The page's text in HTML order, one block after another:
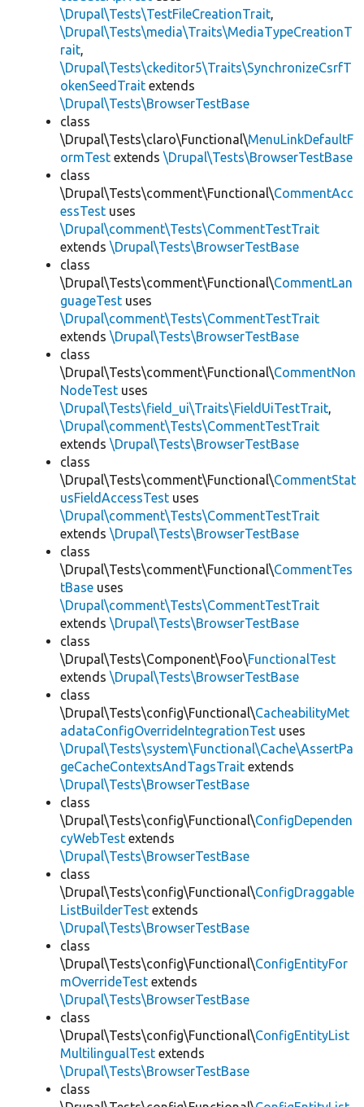
\Drupal\Tests\TestFileCreationTrait,
\Drupal\Tests\media\Traits\MediaTypeCreationT
rait,
\Drupal\Tests\ckeditor5\Traits\SynchronizeCsrfT
okenSeedTrait extends
\Drupal\Tests\BrowserTestBase
class
\Drupal\Tests\claro\Functional\MenuLinkDefaultF
ormTest extends \Drupal\Tests\BrowserTestBase
class
\Drupal\Tests\comment\Functional\CommentAcc
essTest uses
\Drupal\comment\Tests\CommentTestTrait
extends \Drupal\Tests\BrowserTestBase
class
\Drupal\Tests\comment\Functional\CommentLan
guageTest uses
\Drupal\comment\Tests\CommentTestTrait
extends \Drupal\Tests\BrowserTestBase
class
\Drupal\Tests\comment\Functional\CommentNon
NodeTest uses
\Drupal\Tests\field_ui\Traits\FieldUiTestTrait,
\Drupal\comment\Tests\CommentTestTrait
extends \Drupal\Tests\BrowserTestBase
class
\Drupal\Tests\comment\Functional\CommentStat
usFieldAccessTest uses
\Drupal\comment\Tests\CommentTestTrait
extends \Drupal\Tests\BrowserTestBase
class
\Drupal\Tests\comment\Functional\CommentTes
tBase uses
\Drupal\comment\Tests\CommentTestTrait
extends \Drupal\Tests\BrowserTestBase
class
\Drupal\Tests\Component\Foo\FunctionalTest
extends \Drupal\Tests\BrowserTestBase
class
\Drupal\Tests\config\Functional\CacheabilityMet
adataConfigOverrideIntegrationTest uses
\Drupal\Tests\system\Functional\Cache\AssertPa
geCacheContextsAndTagsTrait extends
\Drupal\Tests\BrowserTestBase
class
\Drupal\Tests\config\Functional\ConfigDependen
cyWebTest extends
\Drupal\Tests\BrowserTestBase
class
\Drupal\Tests\config\Functional\ConfigDraggable
ListBuilderTest extends
\Drupal\Tests\BrowserTestBase
class
\Drupal\Tests\config\Functional\ConfigEntityFor
mOverrideTest extends
\Drupal\Tests\BrowserTestBase
class
\Drupal\Tests\config\Functional\ConfigEntityList
MultilingualTest extends
\Drupal\Tests\BrowserTestBase
class